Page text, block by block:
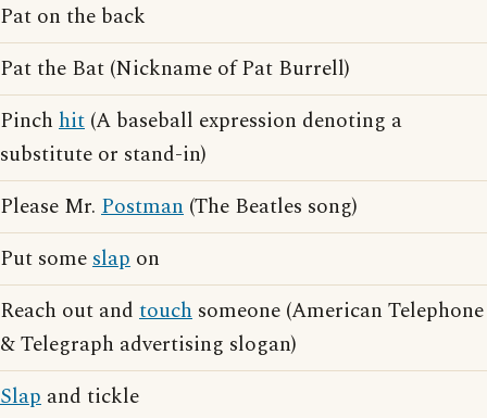
Pat on the back
Pat the Bat (Nickname of Pat Burrell)
Pinch hit (A baseball expression denoting a
substitute or stand-in)
Please Mr. Postman (The Beatles song)
Put someslap on
Reach out and touch someone (American Telephone
& Telegraph advertising slogan)
Slap and tickle